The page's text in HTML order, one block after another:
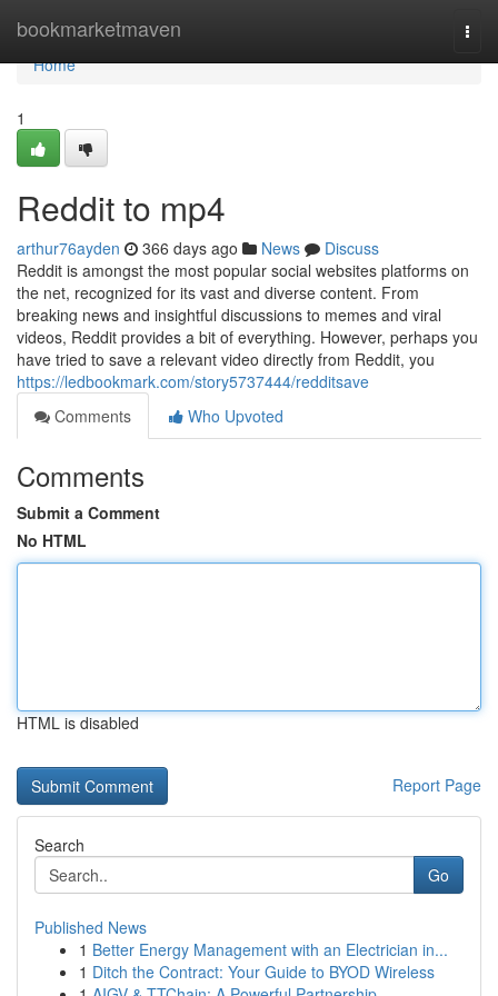
bookmarketmaven
Home
Home
1
Reddit to mp4
arthur76ayden 366 days ago News
Discuss
Reddit is amongst the most popular social websites platforms on
the net, recognized for its vast and diverse content. From
breaking news and insightful discussions to memes and viral
videos, Reddit provides a bit of everything. However, perhaps you
have tried to save a relevant video directly from Reddit, you
https://ledbookmark.com/story5737444/redditsave
Comments
Who Upvoted
Comments
Submit a Comment
No HTML
HTML is disabled
Report Page
Search
Go
Published News
1 Better Energy Management with an Electrician in...
1 Ditch the Contract: Your Guide to BYOD Wireless